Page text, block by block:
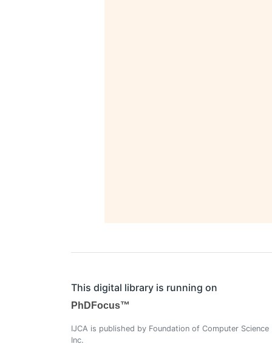
This digital library is running on
PhDFocus™
IJCA is published by Foundation of Computer Science
Inc.